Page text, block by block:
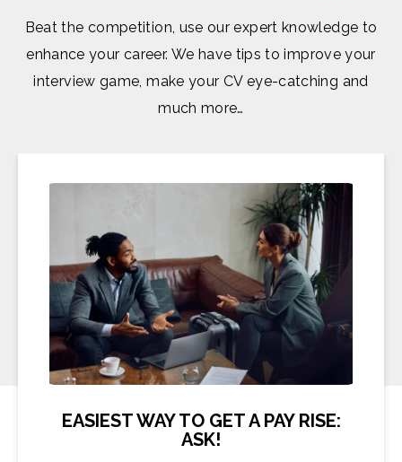
Beat the competition, use our expert knowledge to
enhance your career. We have tips to improve your
interview game, make your CV eye-catching and
much more…
EASIEST WAY TO GET A PAY RISE:
ASK!